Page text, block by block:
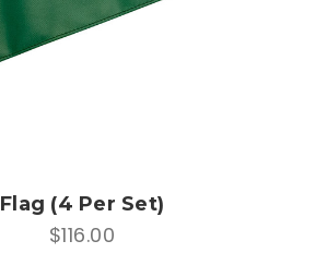
Flag (4 Per Set)
$116.00